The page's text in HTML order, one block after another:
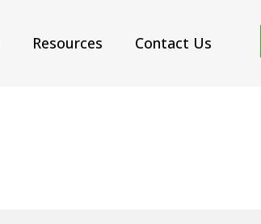
Resources Contact Us